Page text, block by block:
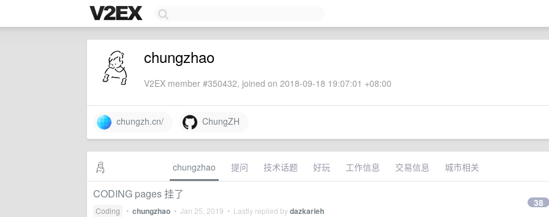
chungzhao
V2EX member #350432, joined on 2018-09-18 19:07:01 +08:00
chungzh.cn/ ChungZH
chungzhao 提问 技术话题 好玩 工作信息 交易信息 城市相关
CODING pages 挂了
Coding • chungzhao • Jan 25, 2019 • Lastly replied bydazkarieh
38